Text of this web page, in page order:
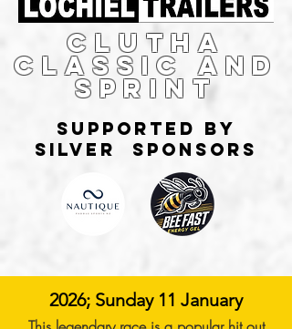
Clutha
Classic and
sprint
supported by
silver sponsors
2026; Sunday 11 January